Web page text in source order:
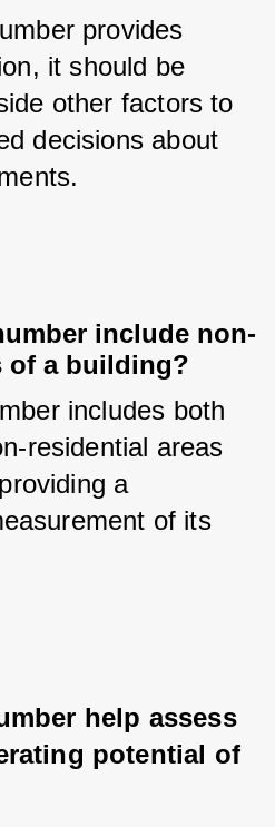
provides
it should be
other factors to
decisions about
include non-
of a building?
includes both
residential areas
a
of its
help assess
potential of